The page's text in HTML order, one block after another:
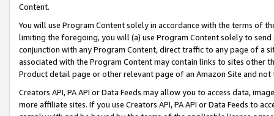
Content.
You will use Program Content solely in accordance with the terms of
limiting the foregoing, you will (a) use Program Content solely to
conjunction with any Program Content, direct traffic to any page of a
associated with the Program Content may contain links to sites other
Product detail page or other relevant page of an Amazon Site and not
Creators API, PA API or Data Feeds may allow you to access data,
more affiliate sites. If you use Creators API, PA API or Data Feeds to